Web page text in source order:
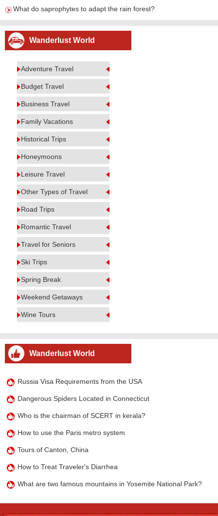
What do saprophytes to adapt the rain forest?
Wanderlust World
Adventure Travel
Budget Travel
Business Travel
Family Vacations
Historical Trips
Honeymoons
Leisure Travel
Other Types of Travel
Road Trips
Romantic Travel
Travel for Seniors
Ski Trips
Spring Break
Weekend Getaways
Wine Tours
Wanderlust World
Russia Visa Requirements from the USA
Dangerous Spiders Located in Connecticut
Who is the chairman of SCERT in kerala?
How to use the Paris metro system
Tours of Canton, China
How to Treat Traveler's Diarrhea
What are two famous mountains in Yosemite National Park?